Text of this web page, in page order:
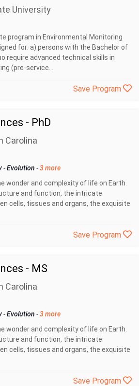
University
program in Environmental Monitoring
for: a) persons with the Bachelor of
require advanced technical skills in
(pre-service...
Save Program
- PhD
Carolina
-Evolution -3 more
wonder and complexity of life on Earth.
and function, the intricate
cells, tissues and organs, the exquisite
Save Program
- MS
Carolina
-Evolution -3 more
wonder and complexity of life on Earth.
and function, the intricate
cells, tissues and organs, the exquisite
Save Program